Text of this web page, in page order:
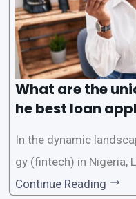
What are the
he best loan
In the dynamic
gy (fintech) in Nigeria,
one of the premier
Continue Reading